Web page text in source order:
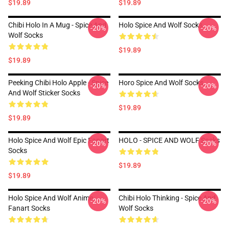
$19.89 $19.89
Chibi Holo In A Mug - Spice And
Wolf Socks
$19.89
-20% Holo Spice And Wolf Socks
$19.89
-20%
Peeking Chibi Holo Apple - Spice
And Wolf Sticker Socks
$19.89
-20% Horo Spice And Wolf Socks
$19.89
-20%
Holo Spice And Wolf Epic Fanart
Socks
$19.89
-20% HOLO - SPICE AND WOLF Socks
$19.89
-20%
Holo Spice And Wolf Anime
Fanart Socks
-20%
Chibi Holo Thinking - Spice And
Wolf Socks
-20%